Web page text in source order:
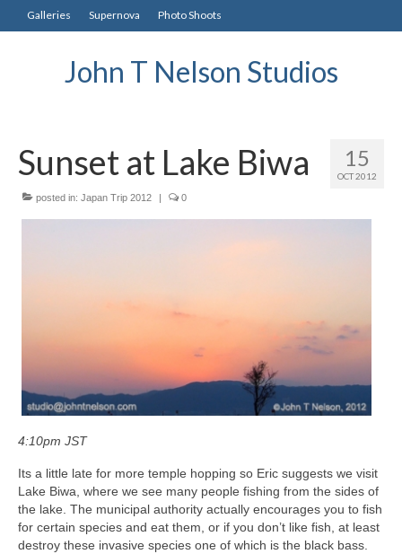
Galleries Supernova Photo Shoots
John T Nelson Studios
15
OCT 2012
Sunset at Lake Biwa
posted in: Japan Trip 2012 | 0
4:10pm JST
Its a little late for more temple hopping so Eric suggests we visit
Lake Biwa, where we see many people fishing from the sides of
the lake. The municipal authority actually encourages you to fish
for certain species and eat them, or if you don’t like fish, at least
destroy these invasive species one of which is the black bass.